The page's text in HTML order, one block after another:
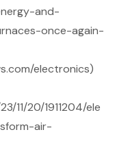
and-
once-again-
electronics)
11/20/1911204/ele
air-